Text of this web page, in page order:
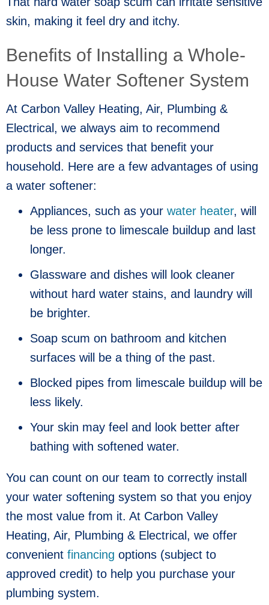
skin, making it feel dry and itchy.
Benefits of Installing a Whole-
House Water Softener System
At Carbon Valley Heating, Air, Plumbing &
Electrical, we always aim to recommend
products and services that benefit your
household. Here are a few advantages of using
a water softener:
Appliances, such as your water heater, will
be less prone to limescale buildup and last
longer.
Glassware and dishes will look cleaner
without hard water stains, and laundry will
be brighter.
Soap scum on bathroom and kitchen
surfaces will be a thing of the past.
Blocked pipes from limescale buildup will be
less likely.
Your skin may feel and look better after
bathing with softened water.
You can count on our team to correctly install
your water softening system so that you enjoy
the most value from it. At Carbon Valley
Heating, Air, Plumbing & Electrical, we offer
convenient financing options (subject to
approved credit) to help you purchase your
plumbing system.